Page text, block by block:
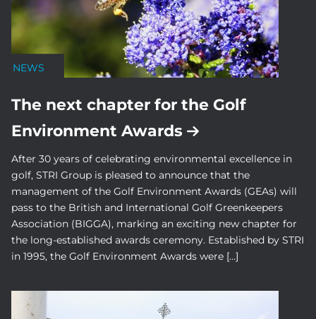
NEWS
The next chapter for the Golf
Environment Awards
After 30 years of celebrating environmental excellence in
golf, STRI Group is pleased to announce that the
management of the Golf Environment Awards (GEAs) will
pass to the British and International Golf Greenkeepers
Association (BIGGA), marking an exciting new chapter for
the long-established awards ceremony. Established by STRI
in 1995, the Golf Environment Awards were […]